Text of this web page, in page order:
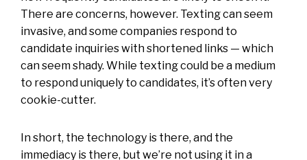
There are concerns, however. Texting can seem
invasive, and some companies respond to
candidate inquiries with shortened links — which
can seem shady. While texting could be a medium
to respond uniquely to candidates, it’s often very
cookie-cutter.
In short, the technology is there, and the
immediacy is there, but we’re not using it in a